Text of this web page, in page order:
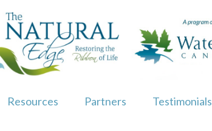
Resources Partners Testimonials